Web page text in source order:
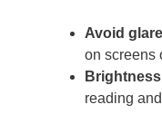
Avoid
on screens
reading